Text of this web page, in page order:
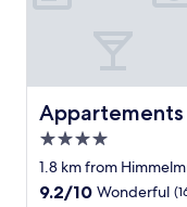
Appartements
Appartements
4.0
star
property
1.8 km from
9.2
9.2/10 Wonderful